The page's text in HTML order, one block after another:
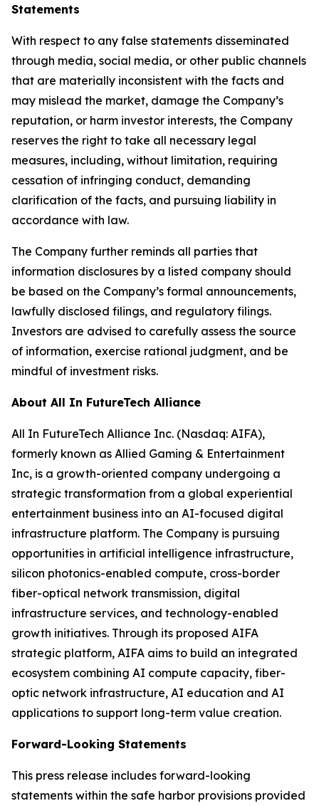
Statements
With respect to any false statements disseminated
through media, social media, or other public channels
that are materially inconsistent with the facts and
may mislead the market, damage the Company’s
reputation, or harm investor interests, the Company
reserves the right to take all necessary legal
measures, including, without limitation, requiring
cessation of infringing conduct, demanding
clarification of the facts, and pursuing liability in
accordance with law.
The Company further reminds all parties that
information disclosures by a listed company should
be based on the Company’s formal announcements,
lawfully disclosed filings, and regulatory filings.
Investors are advised to carefully assess the source
of information, exercise rational judgment, and be
mindful of investment risks.
About All In FutureTech Alliance
All In FutureTech Alliance Inc. (Nasdaq: AIFA),
formerly known as Allied Gaming & Entertainment
Inc, is a growth-oriented company undergoing a
strategic transformation from a global experiential
entertainment business into an AI-focused digital
infrastructure platform. The Company is pursuing
opportunities in artificial intelligence infrastructure,
silicon photonics-enabled compute, cross-border
fiber-optical network transmission, digital
infrastructure services, and technology-enabled
growth initiatives. Through its proposed AIFA
strategic platform, AIFA aims to build an integrated
ecosystem combining AI compute capacity, fiber-
optic network infrastructure, AI education and AI
applications to support long-term value creation.
Forward-Looking Statements
This press release includes forward-looking
statements within the safe harbor provisions provided